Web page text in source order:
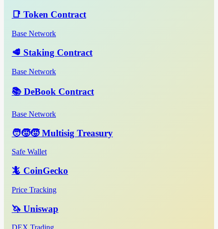
📑 Token Contract
Base Network
🥩 Staking Contract
Base Network
📚 DeBook Contract
Base Network
🧑‍🧒‍🧒 Multisig Treasury
Safe Wallet
🦎 CoinGecko
Price Tracking
🦄 Uniswap